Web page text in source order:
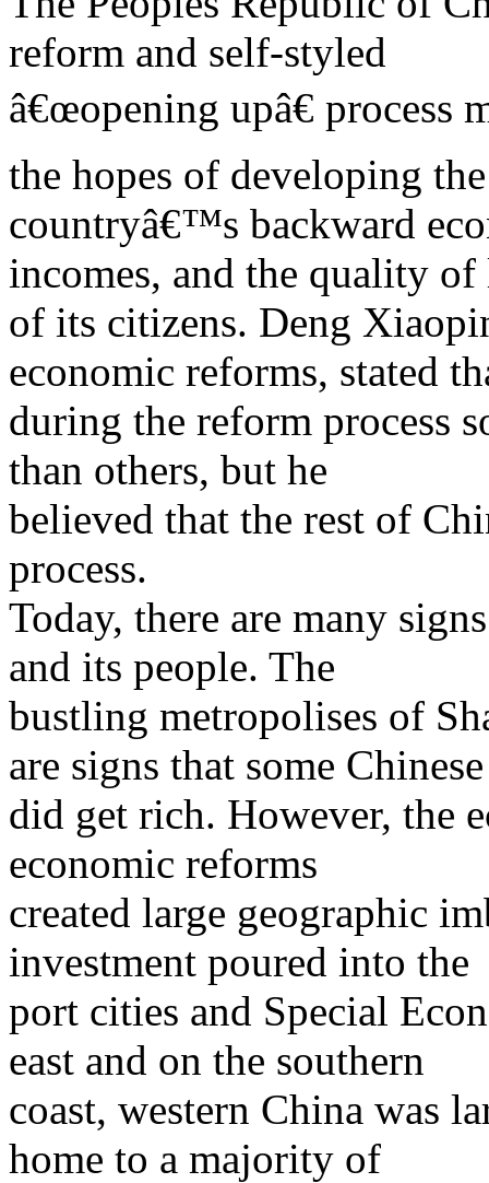
reform and self-styled
â€œopening upâ€ process
the hopes of developing the
countryâ€™s backward
incomes, and the quality
of its citizens. Deng
economic reforms, stated
during the reform process
than others, but he
believed that the rest of
process.
Today, there are many
and its people. The
bustling metropolises of
are signs that some Chinese
did get rich. However, the
economic reforms
created large geographic
investment poured into the
port cities and Special
east and on the southern
coast, western China was
home to a majority of